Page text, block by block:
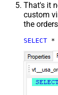
That's it
custom
the
SELECT *